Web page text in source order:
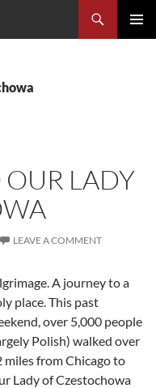
LADY
LEAVE A COMMENT
A journey to a
place. This past
over 5,000 people
Polish) walked over
miles from Chicago to
Lady of Czestochowa